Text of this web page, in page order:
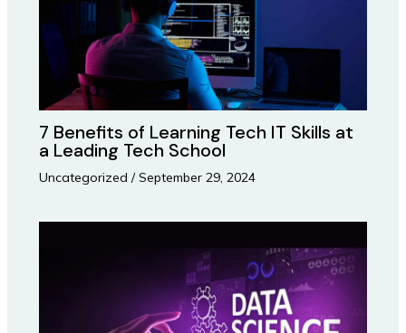
7 Benefits of Learning Tech IT Skills at
a Leading Tech School
Uncategorized /September 29, 2024